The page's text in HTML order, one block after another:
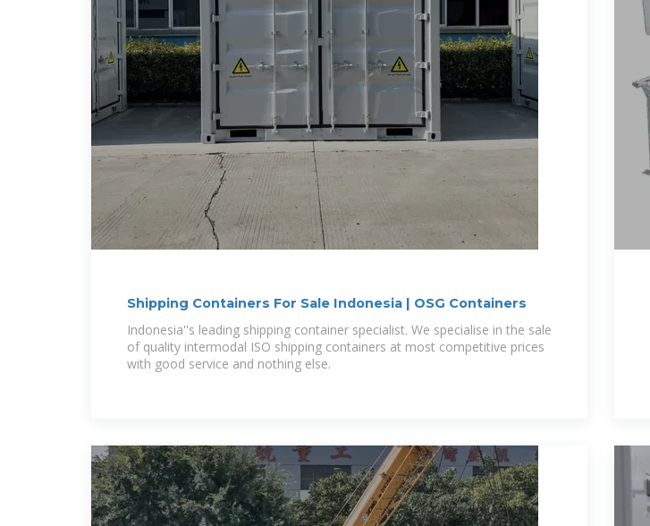
Shipping Containers For Sale Indonesia | OSG Containers
Indonesia''s leading shipping container specialist. We specialise in the sale
of quality intermodal ISO shipping containers at most competitive prices
with good service and nothing else.